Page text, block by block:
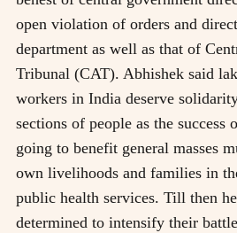
open violation of orders and
department as well as that of
Tribunal (CAT). Abhishek said
workers in India deserve
sections of people as the success
going to benefit general masses
own livelihoods and families in
public health services. Till then
determined to intensify their